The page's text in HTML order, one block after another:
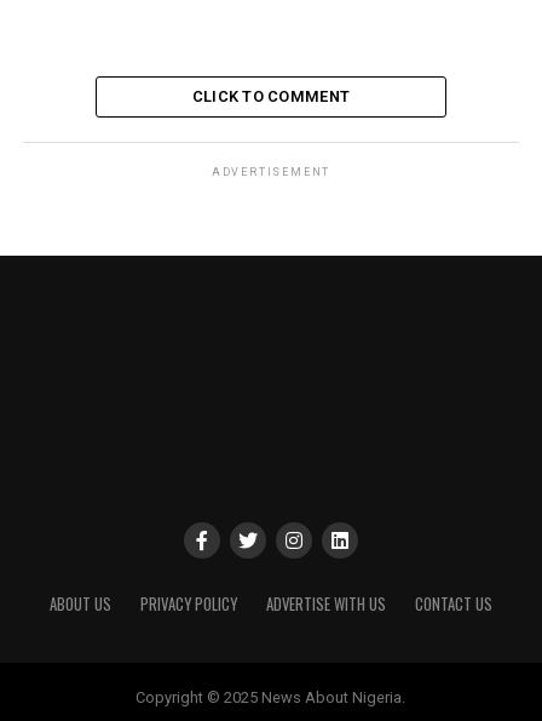
CLICK TO COMMENT
ADVERTISEMENT
ABOUT US PRIVACY POLICY ADVERTISE WITH US CONTACT US
Copyright © 2025 News About Nigeria.